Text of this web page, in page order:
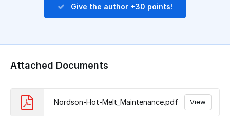
Give the author +30 points!
Attached Documents
Nordson-Hot-Melt_Maintenance.pdf View